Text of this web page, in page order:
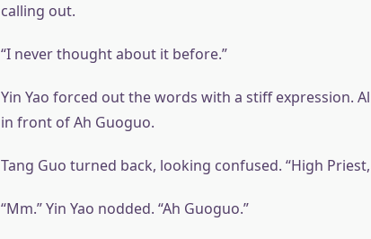
calling out.
“I never thought about it before.”
Yin Yao forced out the words with a stiff expression.
in front of Ah Guoguo.
Tang Guo turned back, looking confused. “High
“Mm.” Yin Yao nodded. “Ah Guoguo.”